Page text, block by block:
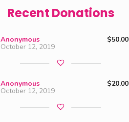
Recent Donations
Anonymous $50.00
October 12, 2019
Anonymous $20.00
October 12, 2019